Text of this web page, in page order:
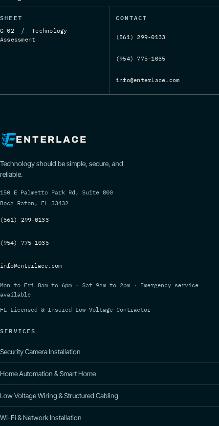
SHEET
G-02 / Technology
Assessment
CONTACT
(561) 299-0133
(954) 775-1035
info@enterlace.com
ENTERLACE
Technology should be simple, secure, and
reliable.
150 E Palmetto Park Rd, Suite 800
Boca Raton, FL 33432
(561) 299-0133
(954) 775-1035
info@enterlace.com
Mon to Fri 8am to 6pm · Sat 9am to 2pm · Emergency service
available
FL Licensed & Insured Low Voltage Contractor
SERVICES
Security Camera Installation
Home Automation & Smart Home
Low Voltage Wiring & Structured Cabling
Wi-Fi & Network Installation